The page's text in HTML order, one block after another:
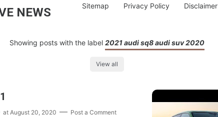
NEWS Sitemap Privacy Policy Disclaimer
Showing posts with the label 2021 audi sq8 audi suv 2020
View all
at August 20, 2020 Post a Comment